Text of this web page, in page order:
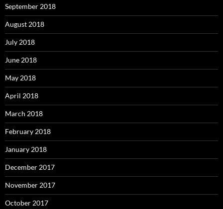
September 2018
August 2018
July 2018
June 2018
May 2018
April 2018
March 2018
February 2018
January 2018
December 2017
November 2017
October 2017